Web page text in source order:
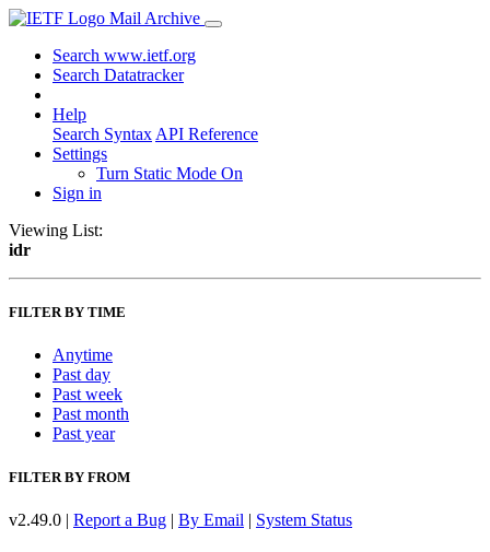
Mail Archive
Search www.ietf.org
Search Datatracker
Help
Search Syntax API Reference
Settings
Turn Static Mode On
Sign in
Viewing List:
idr
FILTER BY TIME
Anytime
Past day
Past week
Past month
Past year
FILTER BY FROM
v2.49.0 | Report a Bug | By Email | System Status